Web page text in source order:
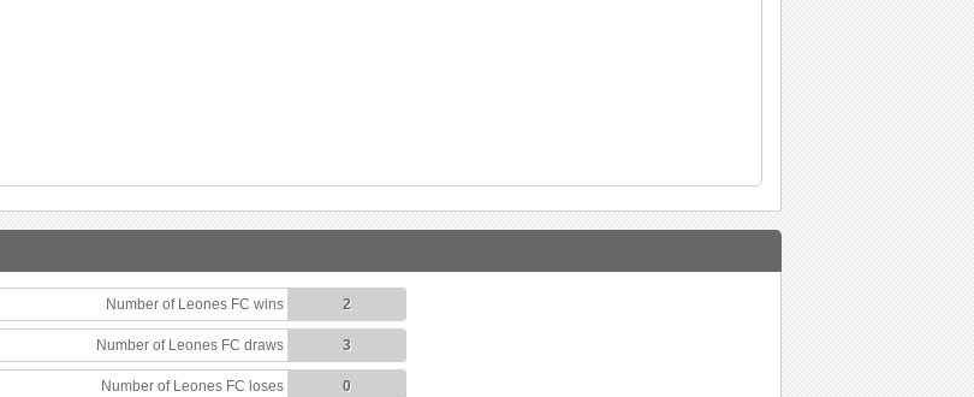
Number of Leones FC wins 2
Number of Leones FC draws 3
Number of Leones FC loses 0